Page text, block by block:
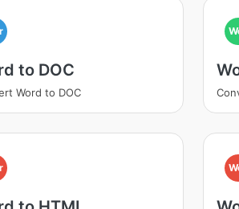
to DOC
Word to DOC